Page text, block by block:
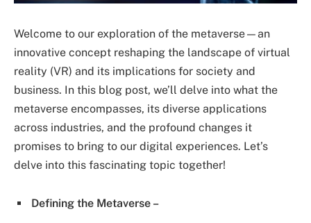
Welcome to our exploration of the metaverse—an
innovative concept reshaping the landscape of virtual
reality (VR) and its implications for society and
business. In this blog post, we’ll delve into what the
metaverse encompasses, its diverse applications
across industries, and the profound changes it
promises to bring to our digital experiences. Let’s
delve into this fascinating topic together!
Defining the Metaverse –